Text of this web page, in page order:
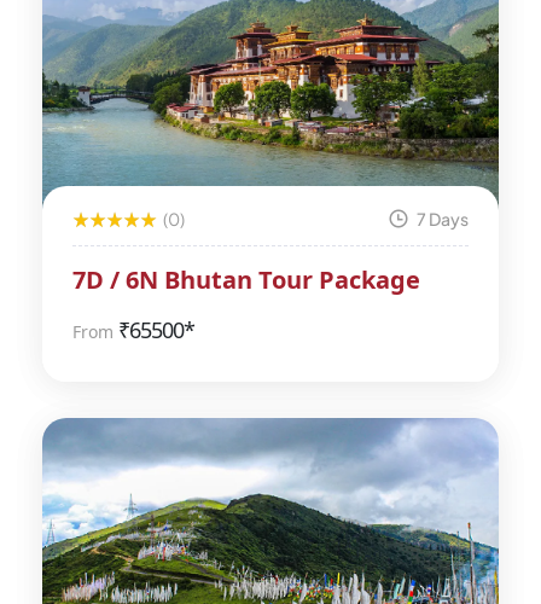
(0) 7 Days
7D / 6N Bhutan Tour Package
From ₹65500*